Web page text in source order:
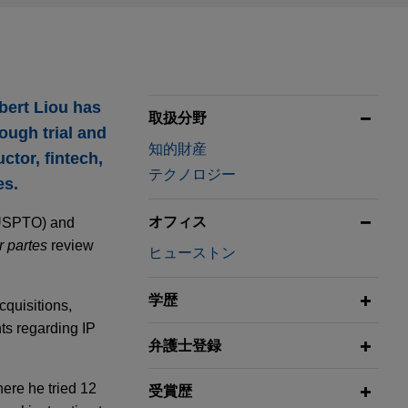
Liou has
trial and
fintech,
and
partes review
regarding IP
he tried 12
取扱分野
知的財産
テクノロジー
オフィス
ヒューストン
学歴
弁護士登録
受賞歴